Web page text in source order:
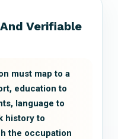
Verifiable
must map to a
education to
language to
history to
the occupation